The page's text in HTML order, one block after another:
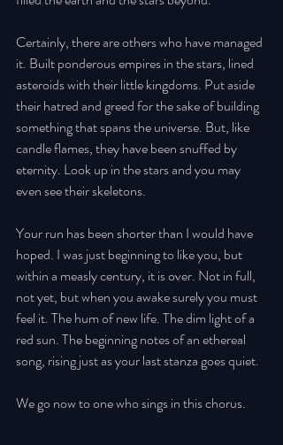
Certainly, there are others who have managed
it. Built ponderous empires in the stars, lined
asteroids with their little kingdoms. Put aside
their hatred and greed for the sake of building
something that spans the universe. But, like
candle flames, they have been snuffed by
eternity. Look up in the stars and you may
even see their skeletons.
Your run has been shorter than I would have
hoped. I was just beginning to like you, but
within a measly century, it is over. Not in full,
not yet, but when you awake surely you must
feel it. The hum of new life. The dim light of a
red sun. The beginning notes of an ethereal
song, rising just as your last stanza goes quiet.
We go now to one who sings in this chorus.